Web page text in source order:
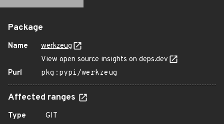
Package
Name
werkzeug
View open source insights on deps.dev
Purl
pkg:pypi/werkzeug
Affected ranges
Type
GIT